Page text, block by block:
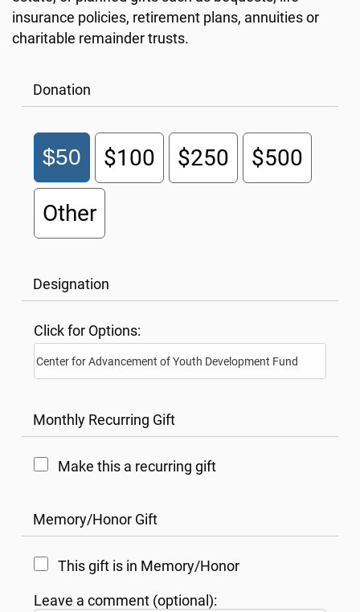
insurance policies, retirement plans, annuities or
charitable remainder trusts.
Donation
$50 $100 $250 $500
Other
Designation
Click for Options:
Monthly Recurring Gift
Make this a recurring gift
Memory/Honor Gift
This gift is in Memory/Honor
Leave a comment (optional):